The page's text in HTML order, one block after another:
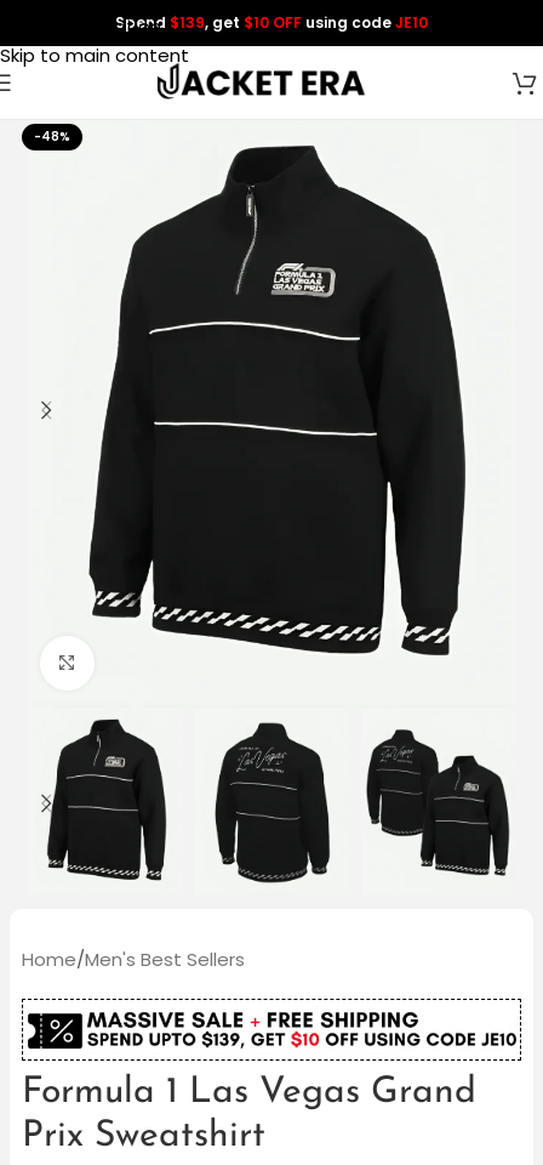
Skip to navigation
Skip to main content
Spend $139, get $10 OFF using codeJE10
-48%
Home/Men's Best Sellers
Formula 1 Las Vegas Grand
Prix Sweatshirt